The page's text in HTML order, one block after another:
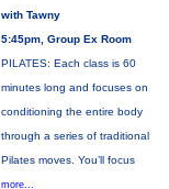
with Tawny
5:45pm, Group Ex Room
PILATES: Each class is 60
minutes long and focuses on
conditioning the entire body
through a series of traditional
Pilates moves. You’ll focus
more...